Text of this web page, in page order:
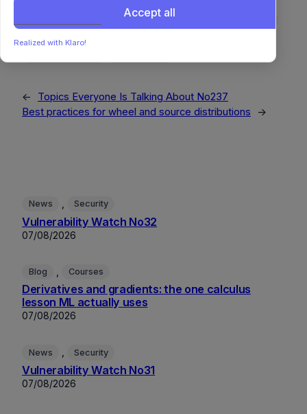
IoT
ProjectManagement
←
Topics Everyone Is Talking About No237
Best practices for wheel and source distributions
→
News Security
Vulnerability Watch No32
07/08/2026
Blog Courses
Derivatives and gradients: the one calculus
lesson ML actually uses
07/08/2026
News Security
Vulnerability Watch No31
07/08/2026
Accept all
Realized with Klaro!